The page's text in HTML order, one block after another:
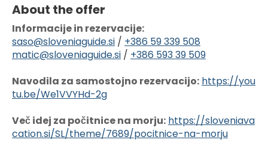
About the offer
Informacije in rezervacije:
saso@sloveniaguide.si / +386 59 339 508
matic@sloveniaguide.si / +386 593 39 509
Navodila za samostojno rezervacijo: https://you
tu.be/We1VVYHd-2g
Več idej za počitnice na morju: https://sloveniava
cation.si/SL/theme/7689/pocitnice-na-morju